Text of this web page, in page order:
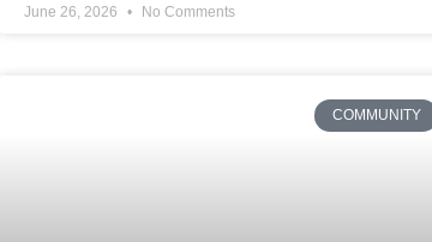
June 26, 2026 No Comments
COMMUNITY